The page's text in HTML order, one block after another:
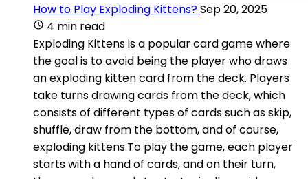
How to Play Exploding Kittens?Sep 20, 2025
4 min read
Exploding Kittens is a popular card game where
the goal is to avoid being the player who draws
an exploding kitten card from the deck. Players
take turns drawing cards from the deck, which
consists of different types of cards such as skip,
shuffle, draw from the bottom, and of course,
exploding kittens.To play the game, each player
starts with a hand of cards, and on their turn,